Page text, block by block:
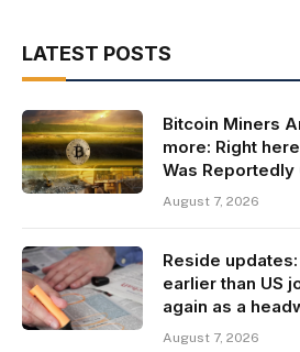
LATEST POSTS
Bitcoin Miners
more: Right
Was
August 7, 2026
Reside
earlier than US
again as a
August 7, 2026